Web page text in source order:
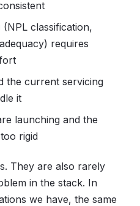
classification,
requires
the current servicing
it
launching and the
rigid
They are also rarely
in the stack. In
we have, the same